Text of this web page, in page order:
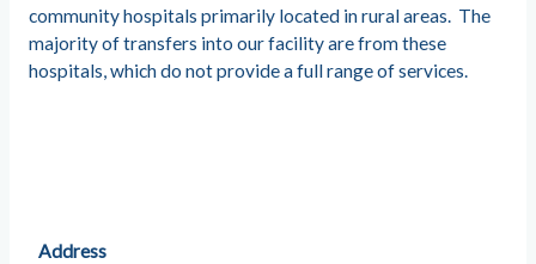
community hospitals primarily located in rural areas. The
majority of transfers into our facility are from these
hospitals, which do not provide a full range of services.
Address